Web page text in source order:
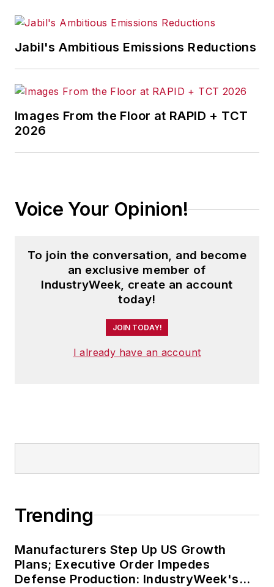
Jabil's Ambitious Emissions Reductions
Images From the Floor at RAPID + TCT
2026
Voice Your Opinion!
To join the conversation, and become
an exclusive member of
IndustryWeek, create an account
today!
JOIN TODAY!
I already have an account
Trending
Manufacturers Step Up US Growth
Plans; Executive Order Impedes
Defense Production: IndustryWeek's